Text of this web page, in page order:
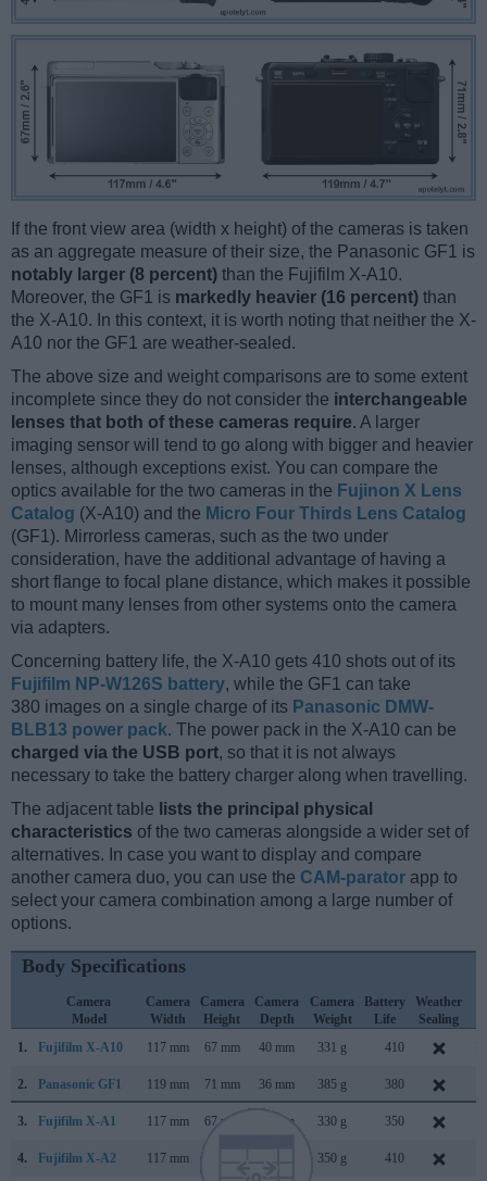
If the front view area (width x height) of the cameras is taken
as an aggregate measure of their size, the Panasonic GF1 is
notably larger (8 percent) than the Fujifilm X-A10.
Moreover, the GF1 is markedly heavier (16 percent) than
the X-A10. In this context, it is worth noting that neither the X-
A10 nor the GF1 are weather-sealed.
The above size and weight comparisons are to some extent
incomplete since they do not consider the interchangeable
lenses that both of these cameras require. A larger
imaging sensor will tend to go along with bigger and heavier
lenses, although exceptions exist. You can compare the
optics available for the two cameras in the Fujinon X Lens
Catalog (X-A10) and the Micro Four Thirds Lens Catalog
(GF1). Mirrorless cameras, such as the two under
consideration, have the additional advantage of having a
short flange to focal plane distance, which makes it possible
to mount many lenses from other systems onto the camera
via adapters.
Concerning battery life, the X-A10 gets 410 shots out of its
Fujifilm NP-W126S battery, while the GF1 can take
380 images on a single charge of its Panasonic DMW-
BLB13 power pack. The power pack in the X-A10 can be
charged via the USB port, so that it is not always
necessary to take the battery charger along when travelling.
The adjacent table lists the principal physical
characteristics of the two cameras alongside a wider set of
alternatives. In case you want to display and compare
another camera duo, you can use the CAM-parator app to
select your camera combination among a large number of
options.
Body Specifications
Camera
Model
Camera
Width
Camera
Height
Camera
Depth
Camera
Weight
Battery
Life
Weather
Sealing
1.
Fujifilm X-A10 117 mm 67 mm 40 mm 331 g 410
2. Panasonic GF1 119 mm 71 mm 36 mm 385 g 380
3. Fujifilm X-A1 117 mm 67 mm 39 mm 330 g 350
4. Fujifilm X-A2 117 mm 350 g 410